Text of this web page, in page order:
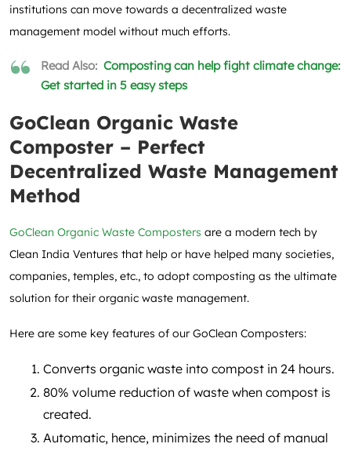
institutions can move towards a decentralized waste
management model without much efforts.
Read Also: Composting can help fight climate change:
Get started in 5 easy steps
GoClean Organic Waste
Composter – Perfect
Decentralized Waste Management
Method
GoClean Organic Waste Composters are a modern tech by
Clean India Ventures that help or have helped many societies,
companies, temples, etc., to adopt composting as the ultimate
solution for their organic waste management.
Here are some key features of our GoClean Composters:
Converts organic waste into compost in 24 hours.
80% volume reduction of waste when compost is
created.
Automatic, hence, minimizes the need of manual